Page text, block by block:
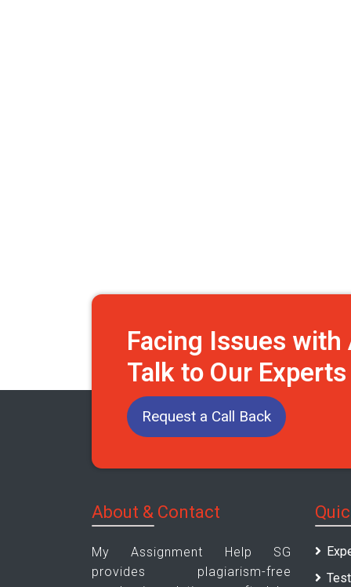
Facing Issues
Talk to Our
Request a Call Back
About & Contact
My Assignment Help SG
provides plagiarism-free